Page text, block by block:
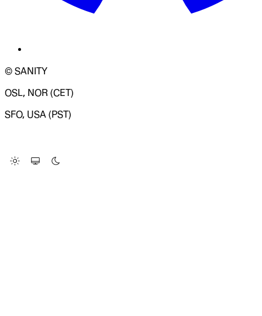
© SANITY
OSL, NOR (CET)
SFO, USA (PST)
Change Site Theme